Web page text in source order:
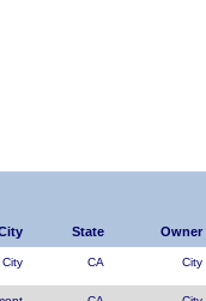
State Owner
CA City